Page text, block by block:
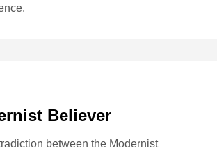
Believer
between the Modernist